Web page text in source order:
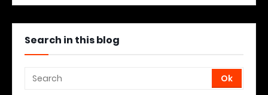
Search in this blog